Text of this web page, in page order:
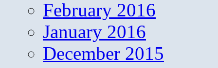
February 2016
January 2016
December 2015